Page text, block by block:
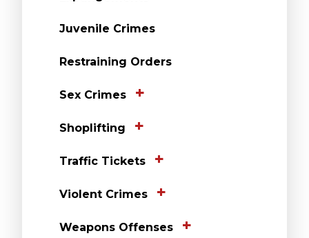
Juvenile Crimes
Restraining Orders
Sex Crimes
Shoplifting
Traffic Tickets
Violent Crimes
Weapons Offenses